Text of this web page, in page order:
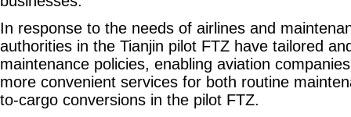
In response to the needs of airlines and
authorities in the Tianjin pilot FTZ have tailored
maintenance policies, enabling aviation
more convenient services for both routine
to-cargo conversions in the pilot FTZ.